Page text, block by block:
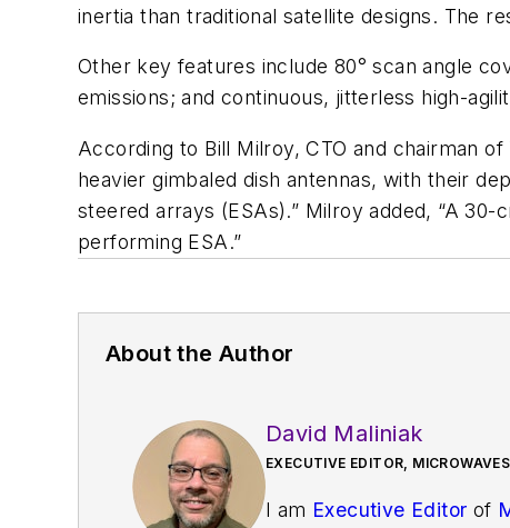
inertia than traditional satellite designs. The
Other key features include 80° scan angle
emissions; and continuous, jitterless high-
According to Bill Milroy, CTO and chairman
heavier gimbaled dish antennas, with their
steered arrays (ESAs).” Milroy added, “A
performing ESA.”
About the Author
David Maliniak
EXECUTIVE EDITOR,
I am Executive Editor of